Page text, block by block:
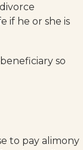
if he or she is
so
to pay alimony